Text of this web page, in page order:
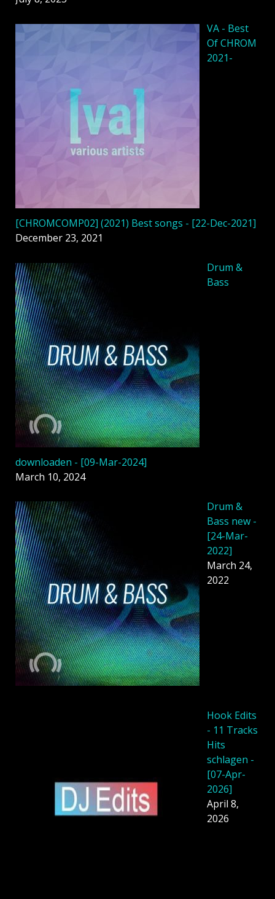
VA - Best
Of CHROM
2021-
[CHROMCOMP02] (2021) Best songs - [22-Dec-2021]
December 23, 2021
Drum &
Bass
downloaden - [09-Mar-2024]
March 10, 2024
Drum &
Bass new -
[24-Mar-
2022]
March 24,
2022
Hook Edits
- 11 Tracks
Hits
schlagen -
[07-Apr-
2026]
April 8,
2026